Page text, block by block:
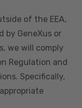
of the EEA,
by GeneXus or
we will comply
Regulation and
Specifically,